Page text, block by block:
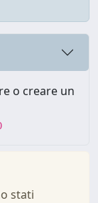
o creare un
stati